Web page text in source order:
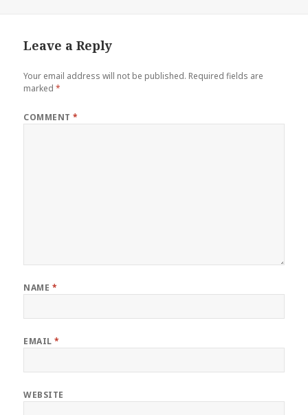
Leave a Reply
Your email address will not be published. Required fields are
marked*
COMMENT*
NAME *
EMAIL*
WEBSITE